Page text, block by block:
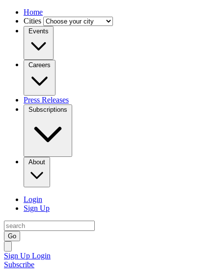
Home
Cities
Events
Careers
Press Releases
Subscriptions
About
Login
Sign Up
Go
Sign Up Login
Subscribe